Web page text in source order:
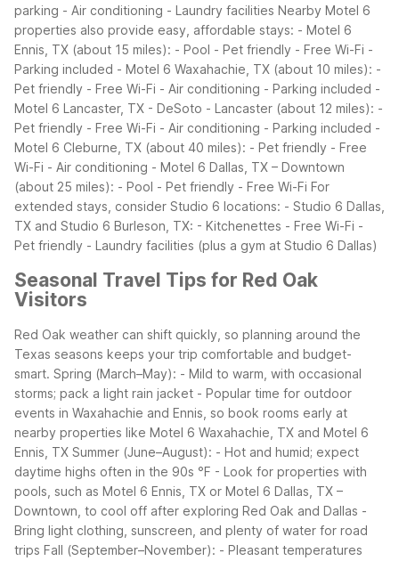
parking - Air conditioning - Laundry facilities Nearby Motel 6
properties also provide easy, affordable stays: - Motel 6
Ennis, TX (about 15 miles): - Pool - Pet friendly - Free Wi-Fi -
Parking included - Motel 6 Waxahachie, TX (about 10 miles): -
Pet friendly - Free Wi-Fi - Air conditioning - Parking included -
Motel 6 Lancaster, TX - DeSoto - Lancaster (about 12 miles): -
Pet friendly - Free Wi-Fi - Air conditioning - Parking included -
Motel 6 Cleburne, TX (about 40 miles): - Pet friendly - Free
Wi-Fi - Air conditioning - Motel 6 Dallas, TX – Downtown
(about 25 miles): - Pool - Pet friendly - Free Wi-Fi For
extended stays, consider Studio 6 locations: - Studio 6 Dallas,
TX and Studio 6 Burleson, TX: - Kitchenettes - Free Wi-Fi -
Pet friendly - Laundry facilities (plus a gym at Studio 6 Dallas)
Seasonal Travel Tips for Red Oak
Visitors
Red Oak weather can shift quickly, so planning around the
Texas seasons keeps your trip comfortable and budget-
smart. Spring (March–May): - Mild to warm, with occasional
storms; pack a light rain jacket - Popular time for outdoor
events in Waxahachie and Ennis, so book rooms early at
nearby properties like Motel 6 Waxahachie, TX and Motel 6
Ennis, TX Summer (June–August): - Hot and humid; expect
daytime highs often in the 90s °F - Look for properties with
pools, such as Motel 6 Ennis, TX or Motel 6 Dallas, TX –
Downtown, to cool off after exploring Red Oak and Dallas -
Bring light clothing, sunscreen, and plenty of water for road
trips Fall (September–November): - Pleasant temperatures